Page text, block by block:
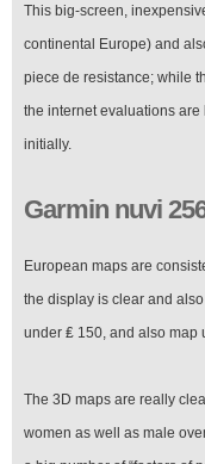
This big-screen,
continental Europe) and
piece de resistance; while
the internet evaluations
initially.
Garmin nuvi
European maps are
the display is clear and
under ₤ 150, and also map
The 3D maps are really
women as well as male